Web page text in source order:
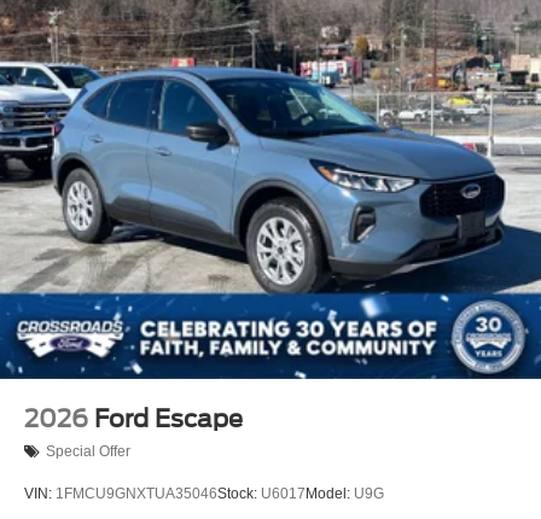
2026 Ford Escape
Special Offer
VIN: 1FMCU9GNXTUA35046Stock: U6017 Model: U9G